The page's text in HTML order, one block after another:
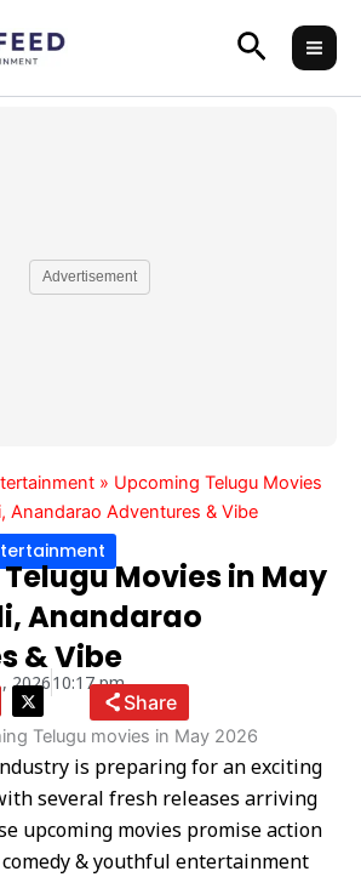
Search
Advertisement
» Upcoming Telugu Movies
Anandarao Adventures & Vibe
Movies in May
Anandarao
& Vibe
202610:17 pm
X
-
t
w
t
e
Share
is preparing for an exciting
several fresh releases arriving
upcoming movies promise action
& youthful entertainment